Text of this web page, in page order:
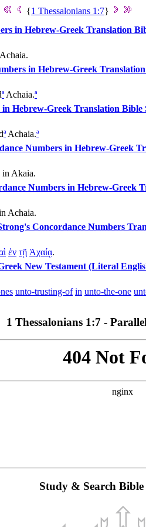
{1 Thessalonians 1:7}
ªAchaia.ª
ªAchaia.ª
in Akaia.
Achaia.
ἐν τῇ Ἀχαίᾳ.
New Testament (Literal
unto-trusting-of in unto-the-one
1 Thessalonians 1:7 -
Study & Search